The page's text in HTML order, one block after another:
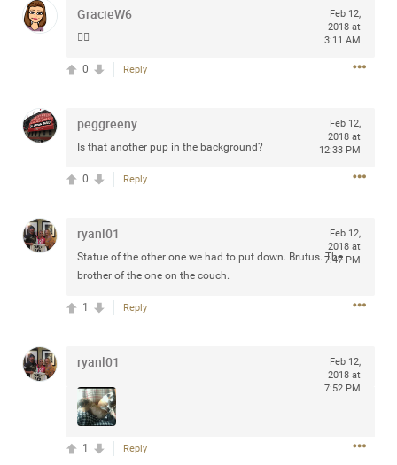
GracieW6
👍🏻
Feb 12,
2018 at
3:11 AM
Reply
0
peggreeny
Is that another pup in the background?
Feb 12,
2018 at
12:33 PM
Reply
0
ryanl01
Statue of the other one we had to put down. Brutus. The
brother of the one on the couch.
Feb 12,
2018 at
7:47 PM
Reply
1
ryanl01
Feb 12,
2018 at
7:52 PM
Reply
1
Have a great safe life Zamily! Good bye.
Comments
Like
View previous comments...
Sahilverma
peaceful home also helps make every new chapter
explore stylish platform beds that combine modern
design with everyday comfort. Visit the site to find
elegant options that suit any
3d ago